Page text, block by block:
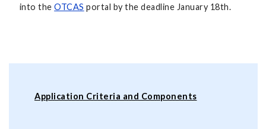
into theOTCAS portal by the deadline January 18th.
Application Criteria and Components